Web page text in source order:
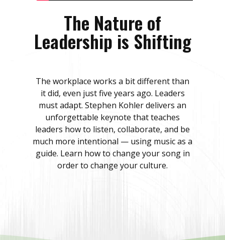
The Nature of
Leadership is Shifting
The workplace works a bit different than
it did, even just five years ago. Leaders
must adapt. Stephen Kohler delivers an
unforgettable keynote that teaches
leaders how to listen, collaborate, and be
much more intentional — using music as a
guide. Learn how to change your song in
order to change your culture.